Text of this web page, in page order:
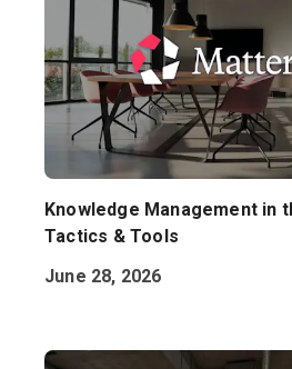
Knowledge Management in
Tactics & Tools
June 28, 2026